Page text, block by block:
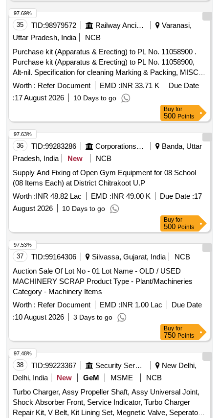
35 TID:98979572 Railway Ancillaries
Varanasi,
Uttar Pradesh, India
NCB
Purchase kit (Apparatus & Erecting) to PL No. 11058900 .
Purchase kit (Apparatus & Erecting) to PL No. 11058900,
Alt-nil. Specification for cleaning Marking & Packing, MISC-
437. [ Warranty Period: 30 Months after the date of delivery ]
Worth : Refer Document EMD :INR 33.71 K
Due Date
:17 August 2026 10 Days to go
97.69%
Buy for
500 Points
36 TID:99283286 Corporations/ Assoc/ Chambers/ Govt Agencies
Banda, Uttar
Pradesh, India
New
NCB
Supply And Fixing of Open Gym Equipment for 08 School
(08 Items Each) at District Chitrakoot U.P
Worth :INR 48.82 Lac EMD :INR 49.00 K Due Date :17
August 2026
10 Days to go
97.63%
Buy for
500 Points
37 TID:99164306 Silvassa, Gujarat, India
NCB
Auction Sale Of Lot No - 01 Lot Name - OLD / USED
MACHINERY SCRAP Product Type - Plant/Machineries
Category - Machinery Items
Worth : Refer Document EMD :INR 1.00 Lac
Due Date
:10 August 2026 3 Days to go
97.53%
Buy for
750 Points
38 TID:99223367 Security Services
New Delhi,
Delhi, India
New GeM MSME
NCB
Turbo Charger, Assy Propeller Shaft, Assy Universal Joint,
Shock Absorber Front, Service Indicator, Turbo Charger
Repair Kit, V Belt, Kit Lining Set, Megnetic Valve, Seperator
97.48%